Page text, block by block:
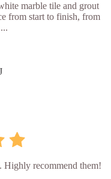
marble tile and grout
from start to finish, from
Highly recommend them!